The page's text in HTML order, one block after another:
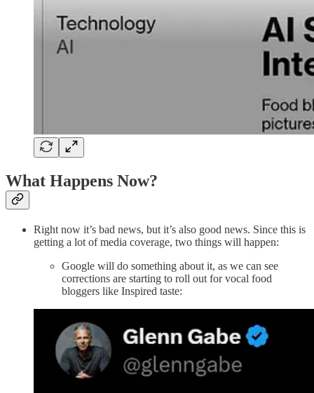
What Happens Now?
Right now it’s bad news, but it’s also good news. Since this is
getting a lot of media coverage, two things will happen:
Google will do something about it, as we can see
corrections are starting to roll out for vocal food
bloggers like Inspired taste: